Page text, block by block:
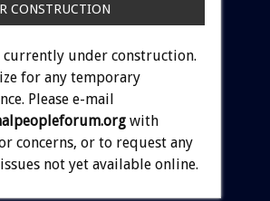
CONSTRUCTION
currently under construction.
for any temporary
Please e-mail
with
concerns, or to request any
not yet available online.